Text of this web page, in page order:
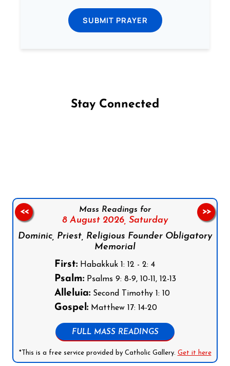
SUBMIT PRAYER
Stay Connected
Mass Readings for
8 August 2026, Saturday
Dominic, Priest, Religious Founder Obligatory
Memorial
First:Habakkuk 1: 12 - 2: 4
Psalm:Psalms 9: 8-9, 10-11, 12-13
Alleluia:Second Timothy 1: 10
Gospel:Matthew 17: 14-20
FULL MASS READINGS
*This is a free service provided by Catholic Gallery. Get it here
<< >>